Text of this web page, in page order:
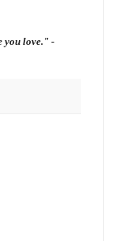
you love." -